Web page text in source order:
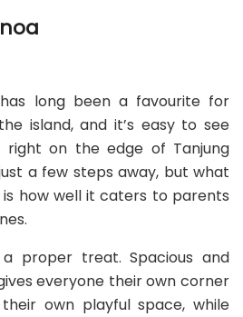
long been a favourite for
island, and it’s easy to see
right on the edge of Tanjung
a few steps away, but what
how well it caters to parents
proper treat. Spacious and
everyone their own corner
own playful space, while